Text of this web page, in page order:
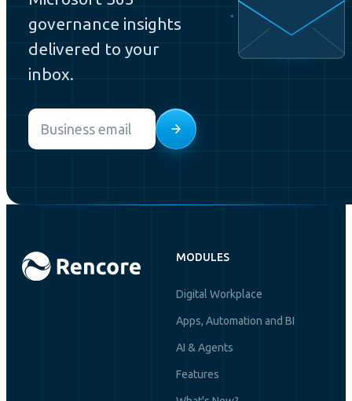
governance insights
delivered to your
inbox.
Email
MODULES
Digital Workplace
Apps, Automation and BI
AI & Agents
Features